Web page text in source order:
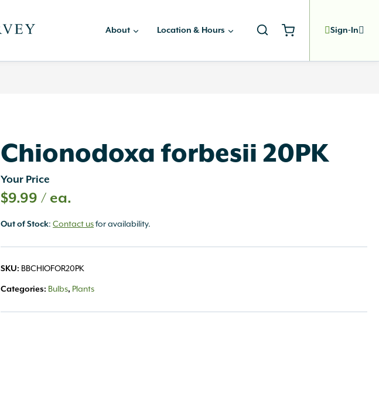
About Location & Hours Sign-In
Chionodoxa forbesii 20PK
Your Price
$9.99 / ea.
Out of Stock:Contact usfor availability.
SKU: BBCHIOFOR20PK
Categories: Bulbs, Plants